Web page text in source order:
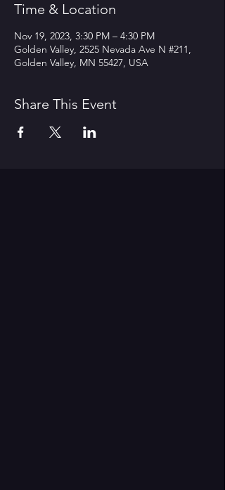
Time & Location
Nov 19, 2023, 3:30 PM – 4:30 PM
Golden Valley, 2525 Nevada Ave N #211,
Golden Valley, MN 55427, USA
Share This Event